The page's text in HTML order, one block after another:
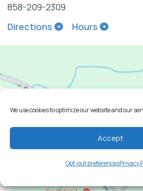
We use cookies to optimize our website and our
Accept
Opt-out preferencesPrivacy
858-209-2309
Directions
Hours